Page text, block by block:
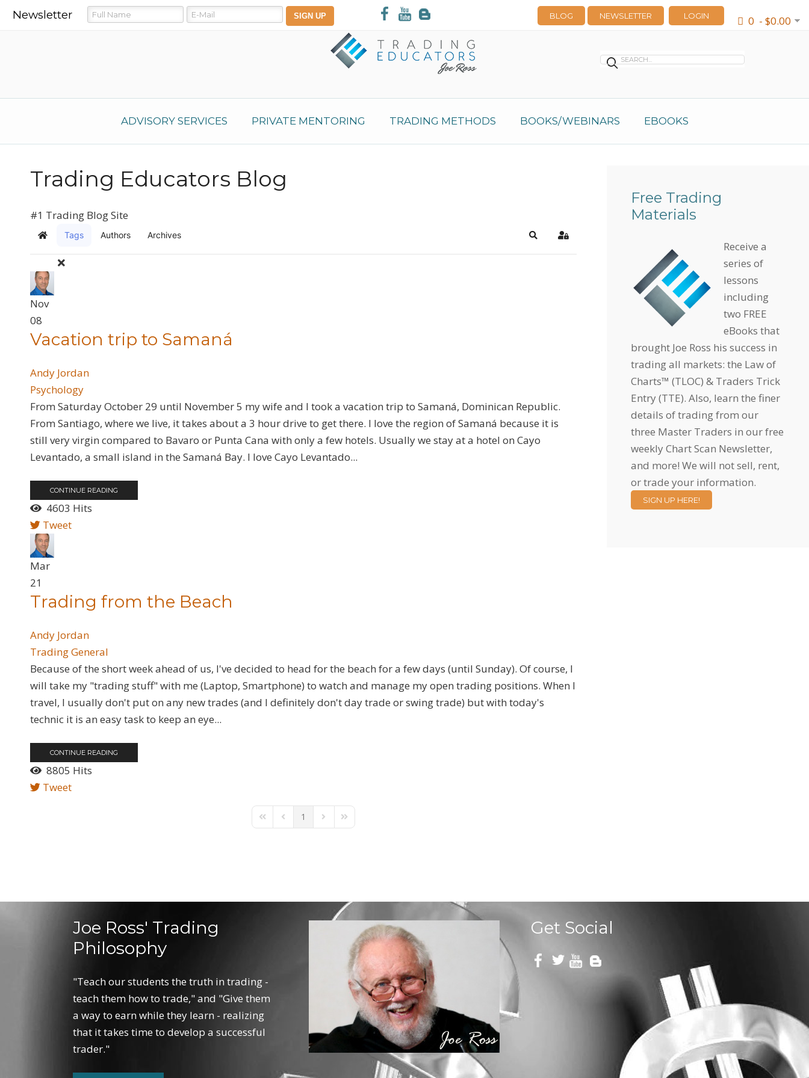
Newsletter
ADVISORY SERVICES PRIVATE MENTORING TRADING METHODS BOOKS/WEBINARS EBOOKS
0 - $0.00
LOGIN
BLOG NEWSLETTER
Trading Educators Blog
#1 Trading Blog Site
Home Tags Authors Archives Search Sign In
Nov
08
Vacation trip to Samaná
Andy Jordan
Psychology
From Saturday October 29 until November 5 my wife and I took a vacation trip to Samaná, Dominican Republic.
From Santiago, where we live, it takes about a 3 hour drive to get there. I love the region of Samaná because it is
still very virgin compared to Bavaro or Punta Cana with only a few hotels. Usually we stay at a hotel on Cayo
Levantado, a small island in the Samaná Bay. I love Cayo Levantado...
CONTINUE READING
4603 Hits
Tweet
Mar
21
Trading from the Beach
Andy Jordan
Trading General
Because of the short week ahead of us, I've decided to head for the beach for a few days (until Sunday). Of course, I
will take my "trading stuff" with me (Laptop, Smartphone) to watch and manage my open trading positions. When I
travel, I usually don't put on any new trades (and I definitely don't day trade or swing trade) but with today's
technic it is an easy task to keep an eye...
CONTINUE READING
8805 Hits
Tweet
First PagePrevious Page
1 Next PageLast Page
Free Trading
Materials
Receive a
series of
lessons
including
two FREE
eBooks that
brought Joe Ross his success in
trading all markets: the Law of
Charts™ (TLOC) & Traders Trick
Entry (TTE). Also, learn the finer
details of trading from our
three Master Traders in our free
weekly Chart Scan Newsletter,
and more! We will not sell, rent,
or trade your information.
SIGN UP HERE!
Joe Ross' Trading
Philosophy
"Teach our students the truth in trading -
teach them how to trade," and "Give them
a way to earn while they learn - realizing
that it takes time to develop a successful
trader."
Get Social